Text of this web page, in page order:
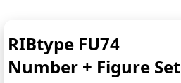
RIBtype FU74
Number + Figure Set